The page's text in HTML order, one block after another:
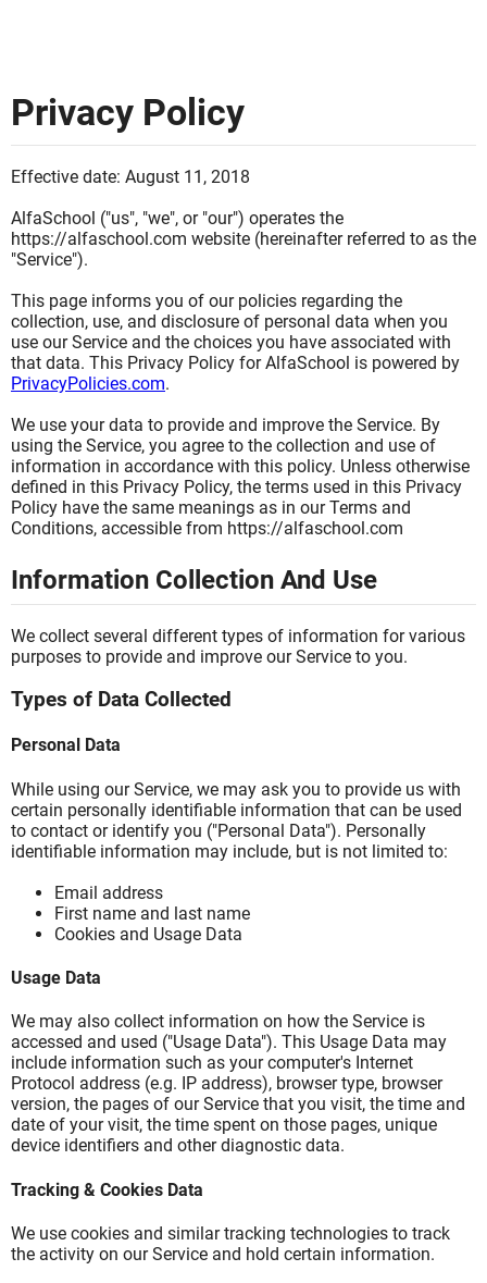
Privacy Policy
Effective date: August 11, 2018
AlfaSchool ("us", "we", or "our") operates the
https://alfaschool.com website (hereinafter referred to as the
"Service").
This page informs you of our policies regarding the
collection, use, and disclosure of personal data when you
use our Service and the choices you have associated with
that data. This Privacy Policy for AlfaSchool is powered by
PrivacyPolicies.com.
We use your data to provide and improve the Service. By
using the Service, you agree to the collection and use of
information in accordance with this policy. Unless otherwise
defined in this Privacy Policy, the terms used in this Privacy
Policy have the same meanings as in our Terms and
Conditions, accessible from https://alfaschool.com
Information Collection And Use
We collect several different types of information for various
purposes to provide and improve our Service to you.
Types of Data Collected
Personal Data
While using our Service, we may ask you to provide us with
certain personally identifiable information that can be used
to contact or identify you ("Personal Data"). Personally
identifiable information may include, but is not limited to:
Email address
First name and last name
Cookies and Usage Data
Usage Data
We may also collect information on how the Service is
accessed and used ("Usage Data"). This Usage Data may
include information such as your computer's Internet
Protocol address (e.g. IP address), browser type, browser
version, the pages of our Service that you visit, the time and
date of your visit, the time spent on those pages, unique
device identifiers and other diagnostic data.
Tracking & Cookies Data
We use cookies and similar tracking technologies to track
the activity on our Service and hold certain information.